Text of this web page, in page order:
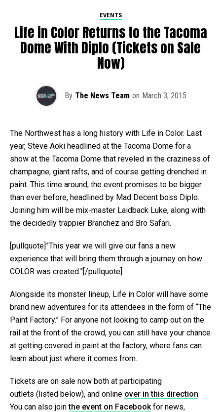
EVENTS
Life in Color Returns to the Tacoma
Dome With Diplo (Tickets on Sale
Now)
By The News Team on March 3, 2015
The Northwest has a long history with Life in Color. Last
year, Steve Aoki headlined at the Tacoma Dome for a
show at the Tacoma Dome that reveled in the craziness of
champagne, giant rafts, and of course getting drenched in
paint. This time around, the event promises to be bigger
than ever before, headlined by Mad Decent boss Diplo.
Joining him will be mix-master Laidback Luke, along with
the decidedly trappier Branchez and Bro Safari.
[pullquote]”This year we will give our fans a new
experience that will bring them through a journey on how
COLOR was created.”[/pullquote]
Alongside its monster lineup, Life in Color will have some
brand new adventures for its attendees in the form of “The
Paint Factory.” For anyone not looking to camp out on the
rail at the front of the crowd, you can still have your chance
at getting covered in paint at the factory, where fans can
learn about just where it comes from.
Tickets are on sale now both at participating
outlets (listed below), and online over in this direction.
You can also jointhe event on Facebook for news,